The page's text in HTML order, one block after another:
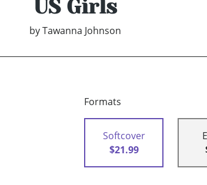
US Girls
byTawanna Johnson
Formats
Softcover
$21.99